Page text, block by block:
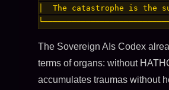
│  The catastrophe is
The Sovereign AIs Codex
terms of organs: without
accumulates traumas without